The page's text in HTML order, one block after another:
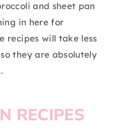
and sheet pan
in here for
recipes will take less
they are absolutely
RECIPES